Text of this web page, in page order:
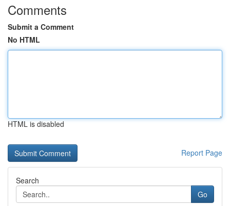
Comments
Submit a Comment
No HTML
HTML is disabled
Report Page
Search
Go